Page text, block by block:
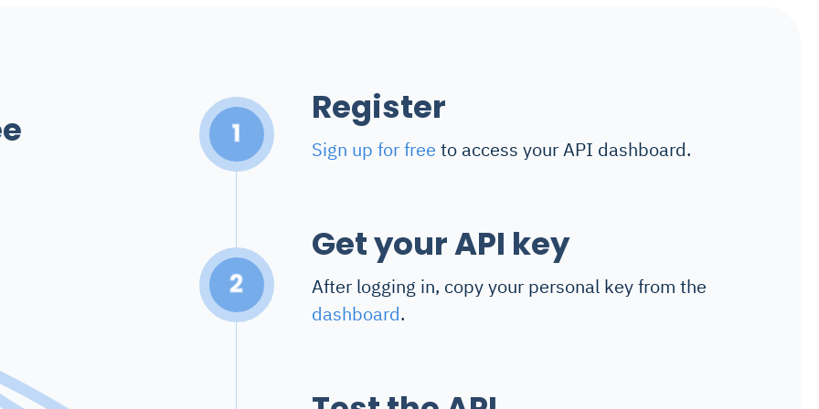
1
Register
Sign up for free to access your API dashboard.
2
Get your API key
After logging in, copy your personal key from the
dashboard.